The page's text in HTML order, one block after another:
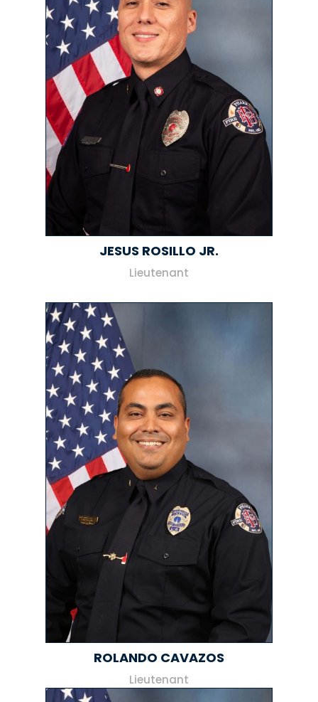
JESUS ROSILLO JR.
Lieutenant
ROLANDO CAVAZOS
Lieutenant